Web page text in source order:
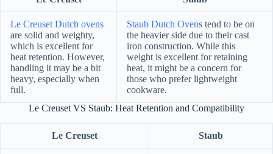
Le Creuset Dutch ovens
are solid and weighty,
which is excellent for
heat retention. However,
handling it may be a bit
heavy, especially when
full.
Staub Dutch Ovens tend to be on
the heavier side due to their cast
iron construction. While this
weight is excellent for retaining
heat, it might be a concern for
those who prefer lightweight
cookware.
Le Creuset VS Staub: Heat Retention and Compatibility
Le Creuset Staub